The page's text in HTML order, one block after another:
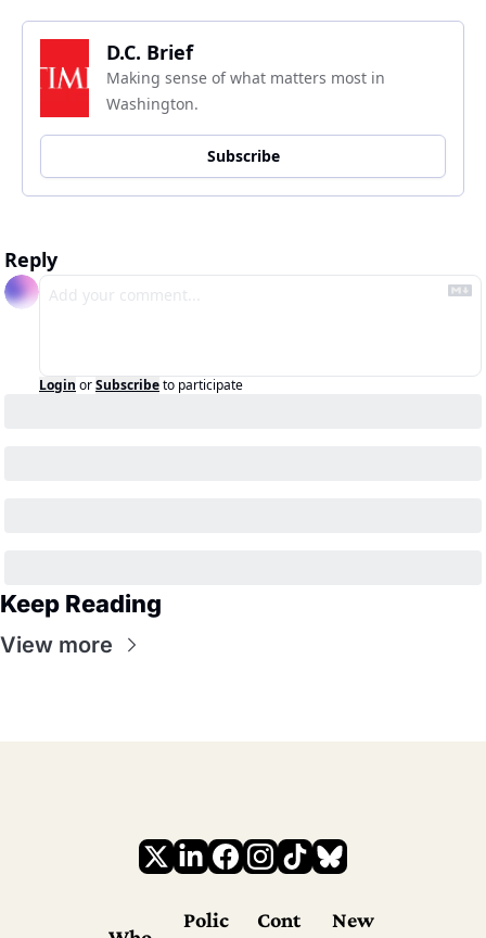
D.C. Brief
Making sense of what matters most in
Washington.
Subscribe
Reply
Login orSubscribeto participate
Keep Reading
View more
Polic
Cont
New